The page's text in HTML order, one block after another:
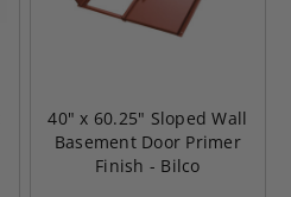
40" x 60.25" Sloped Wall
Basement Door Primer
Finish - Bilco